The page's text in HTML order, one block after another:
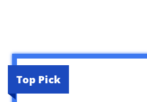
Top Pick